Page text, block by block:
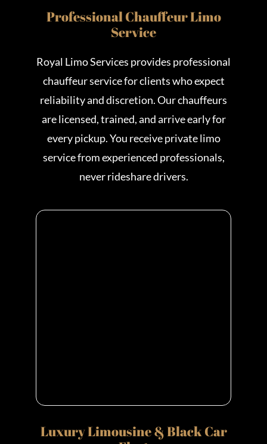
Professional Chauffeur Limo
Service
Royal Limo Services provides professional
chauffeur service for clients who expect
reliability and discretion. Our chauffeurs
are licensed, trained, and arrive early for
every pickup. You receive private limo
service from experienced professionals,
never rideshare drivers.
Luxury Limousine & Black Car